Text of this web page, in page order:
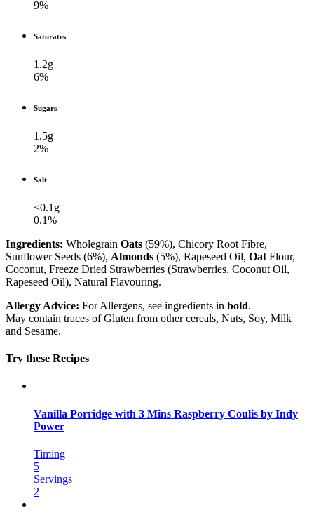
9%
Saturates
1.2g
6%
Sugars
1.5g
2%
Salt
<0.1g
0.1%
Ingredients: Wholegrain Oats (59%), Chicory Root Fibre,
Sunflower Seeds (6%), Almonds (5%), Rapeseed Oil, Oat Flour,
Coconut, Freeze Dried Strawberries (Strawberries, Coconut Oil,
Rapeseed Oil), Natural Flavouring.
Allergy Advice: For Allergens, see ingredients in bold.
May contain traces of Gluten from other cereals, Nuts, Soy, Milk
and Sesame.
Try these Recipes
Vanilla Porridge with 3 Mins Raspberry Coulis by Indy
Power
Timing
5
Servings
2